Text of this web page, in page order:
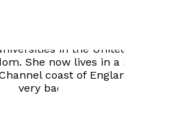
in the United States
She now lives in a small
coast of England and
a very bad-tempered ginger